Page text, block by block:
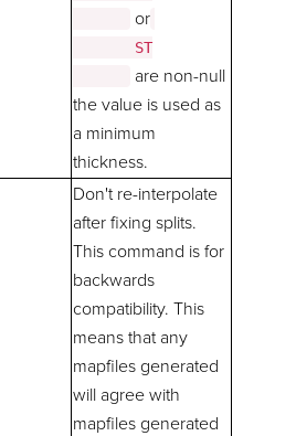
or
       ST
are non-null
the value is used as
a minimum
thickness.
Don't re-interpolate
after fixing splits.
This command is for
backwards
compatibility. This
means that any
mapfiles generated
will agree with
mapfiles generated